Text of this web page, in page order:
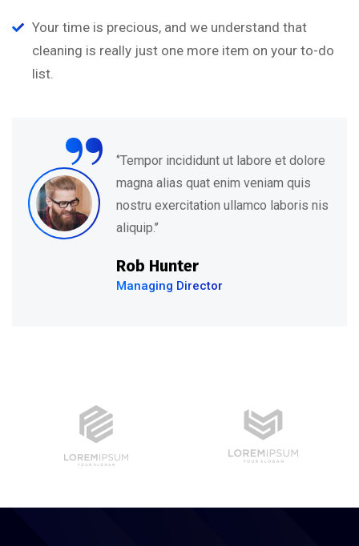
Your time is precious, and we understand that
cleaning is really just one more item on your to-do
list. “
‘’Tempor incididunt ut labore et dolore
magna alias quat enim veniam quis
nostru exercitation ullamco laboris nis
aliquip.’’
Rob Hunter
Managing Director